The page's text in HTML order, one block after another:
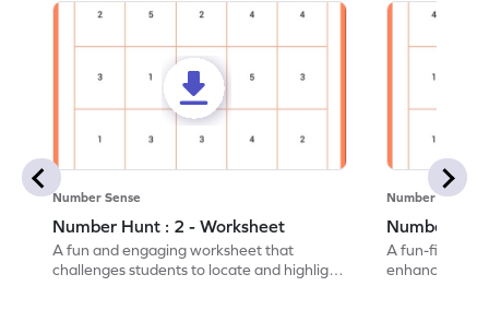
Number Sense
Number Hunt : 2 - Worksheet
A fun and engaging worksheet that
challenges students to locate and highlight
Number Sense
Number
A fun-filled
enhance